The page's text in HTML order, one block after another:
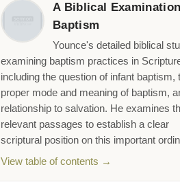
A Biblical
Baptism
Younce's detailed biblical
examining baptism practices in
including the question of infant baptism,
proper mode and meaning of baptism,
relationship to salvation. He examines
relevant passages to establish a clear
scriptural position on this important
View table of contents →